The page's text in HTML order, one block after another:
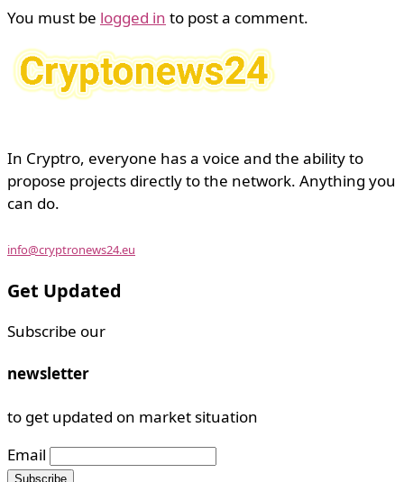
You must be logged in to post a comment.
In Cryptro, everyone has a voice and the ability to
propose projects directly to the network. Anything you
can do.
info@cryptronews24.eu
Get Updated
Subscribe our
newsletter
to get updated on market situation
Email